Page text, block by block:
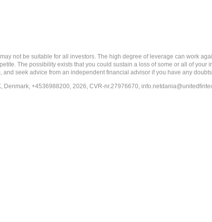
not be suitable for all investors. The high degree of leverage can work
The possibility exists that you could sustain a loss of some or all of
seek advice from an independent financial advisor if you have any
+4536988200, 2026, CVR-nr.27976670,